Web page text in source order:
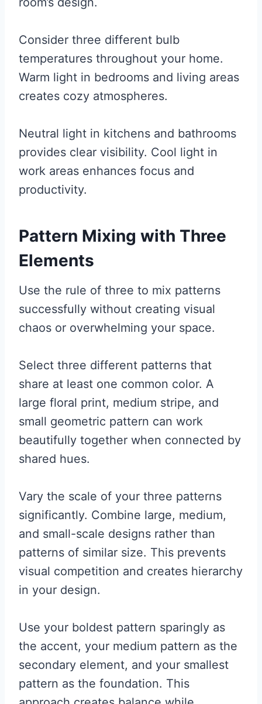
Consider three different bulb
temperatures throughout your home.
Warm light in bedrooms and living areas
creates cozy atmospheres.
Neutral light in kitchens and bathrooms
provides clear visibility. Cool light in
work areas enhances focus and
productivity.
Pattern Mixing with Three
Elements
Use the rule of three to mix patterns
successfully without creating visual
chaos or overwhelming your space.
Select three different patterns that
share at least one common color. A
large floral print, medium stripe, and
small geometric pattern can work
beautifully together when connected by
shared hues.
Vary the scale of your three patterns
significantly. Combine large, medium,
and small-scale designs rather than
patterns of similar size. This prevents
visual competition and creates hierarchy
in your design.
Use your boldest pattern sparingly as
the accent, your medium pattern as the
secondary element, and your smallest
pattern as the foundation. This